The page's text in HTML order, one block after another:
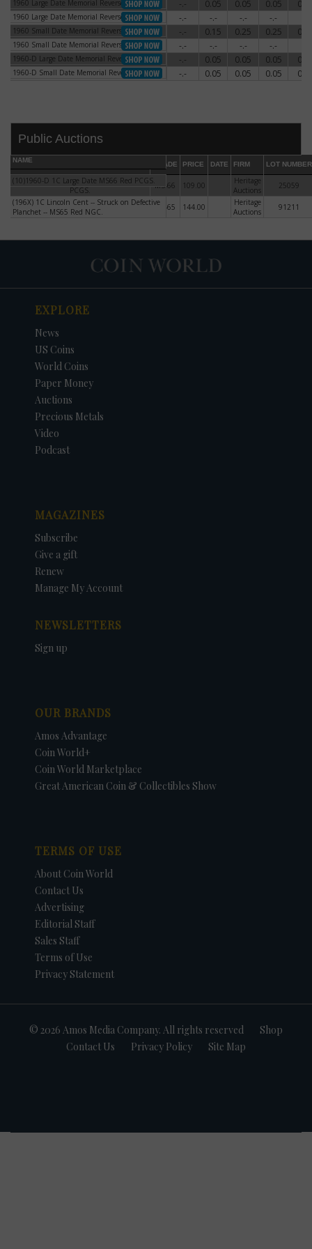
DATE ORIGINAL PRICE +/- CHANGE
1960 Large Date Memorial Reverse
1960 Large Date Memorial Reverse -.- 0.05 0.05 0.05
1960 Large Date Memorial Reverse
1960 Large Date Memorial Reverse -.- -.- -.- -.-
1960 Small Date Memorial Reverse
1960 Small Date Memorial Reverse -.- 0.15 0.25 0.25
1960 Small Date Memorial Reverse
1960 Small Date Memorial Reverse -.- -.- -.- -.-
1960-D Large Date Memorial Reverse
1960-D Large Date Memorial Reverse -.- 0.05 0.05 0.05
1960-D Small Date Memorial Reverse
1960-D Small Date Memorial Reverse -.- 0.05 0.05 0.05
Public Auctions
NAME
GRADE PRICE DATE FIRM LOT NUMBER
(10)1960-D 1C Large Date MS66 Red PCGS.
(10)1960-D 1C Large Date MS66 Red
PCGS.
MS-66 109.00
Heritage
Auctions
25059
(196X) 1C Lincoln Cent -- Struck on Defective
Planchet -- MS65 Red NGC.
(196X) 1C Lincoln Cent -- Struck on
Defective Planchet -- MS65 Red NGC.
MS-65 144.00
Heritage
Auctions
91211
EXPLORE
News
US Coins
World Coins
Paper Money
Auctions
Precious Metals
Video
Podcast
MAGAZINES
Subscribe
Give a gift
Renew
Manage My Account
NEWSLETTERS
Sign up
OUR BRANDS
Amos Advantage
Coin World+
Coin World Marketplace
Great American Coin & Collectibles Show
TERMS OF USE
About Coin World
Contact Us
Advertising
Editorial Staff
Sales Staff
Terms of Use
Privacy Statement
© 2026 Amos Media Company. All rights reserved
Shop
Contact Us
Privacy Policy Site Map